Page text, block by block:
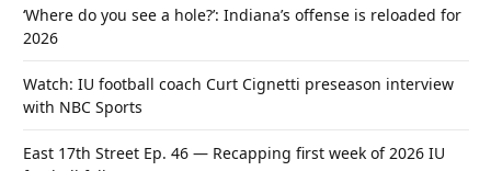
‘Where do you see a hole?’: Indiana’s offense is reloaded for
2026
Watch: IU football coach Curt Cignetti preseason interview
with NBC Sports
East 17th Street Ep. 46 — Recapping first week of 2026 IU